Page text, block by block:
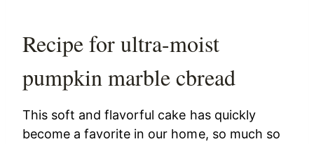
Recipe for ultra-moist
pumpkin marble cbread
This soft and flavorful cake has quickly
become a favorite in our home, so much so